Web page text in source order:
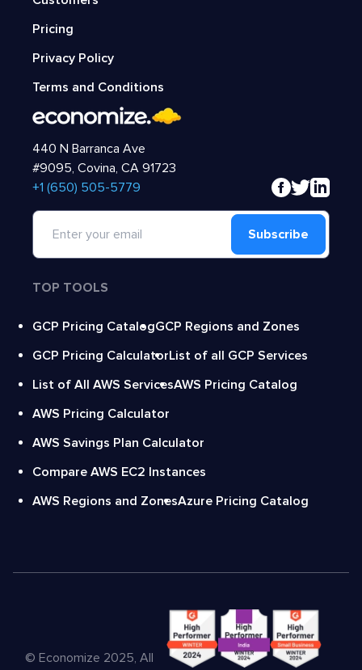
Pricing
Privacy Policy
Terms and Conditions
440 N Barranca Ave
#9095, Covina, CA 91723
‍+1 (650) 505-5779
Subscribe
TOP TOOLS
GCP Pricing CatalogGCP Regions and Zones
GCP Pricing CalculatorList of all GCP Services
List of All AWS ServicesAWS Pricing Catalog
AWS Pricing Calculator
AWS Savings Plan Calculator
Compare AWS EC2 Instances
AWS Regions and ZonesAzure Pricing Catalog
© Economize 2025, All